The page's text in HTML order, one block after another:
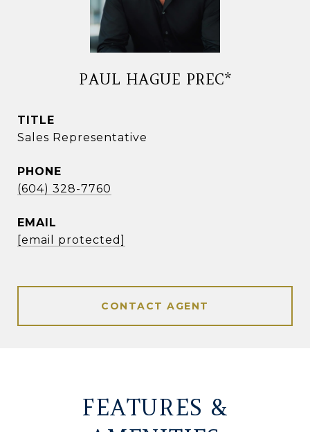
PAUL HAGUE PREC*
TITLE
Sales Representative
PHONE
(604) 328-7760
EMAIL
[email protected]
CONTACT AGENT
FEATURES &